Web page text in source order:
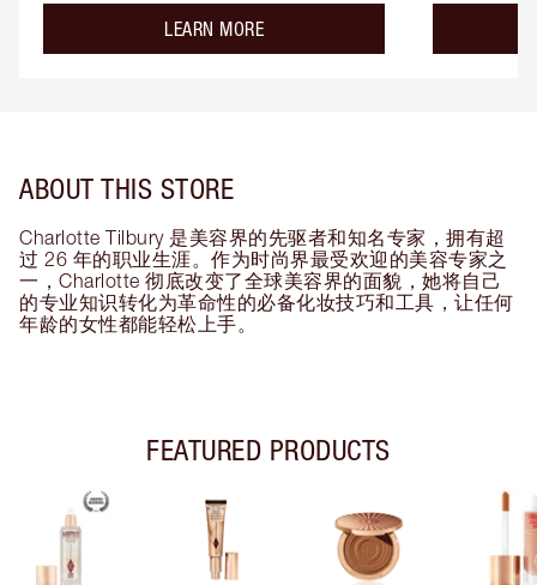
LEARN MOREabout the
ABOUT THIS STORE
Charlotte Tilbury 是美容界的先驱者和知名专家，拥有超
过 26 年的职业生涯。作为时尚界最受欢迎的美容专家之
一，Charlotte 彻底改变了全球美容界的面貌，她将自己
的专业知识转化为革命性的必备化妆技巧和工具，让任何
年龄的女性都能轻松上手。
FEATURED PRODUCTS